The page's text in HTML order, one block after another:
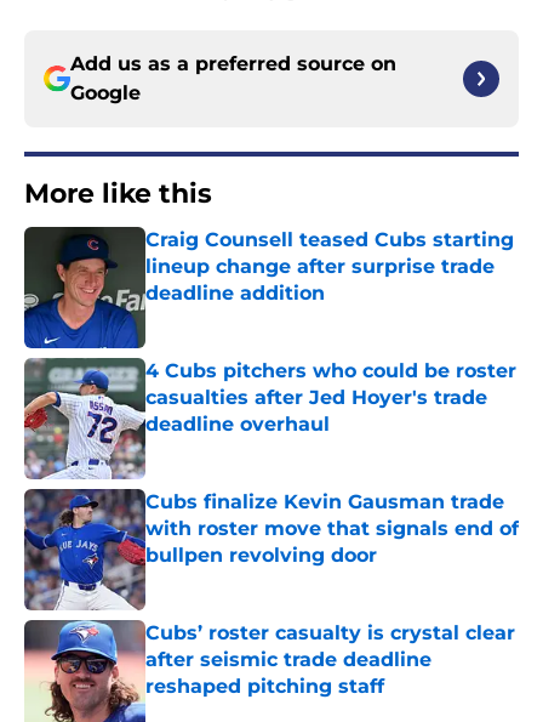
Add us as a preferred source on
Google
More like this
Craig Counsell teased Cubs starting
lineup change after surprise trade
deadline addition
4 Cubs pitchers who could be roster
casualties after Jed Hoyer's trade
deadline overhaul
Published by on Invalid Date
Cubs finalize Kevin Gausman trade
with roster move that signals end of
bullpen revolving door
Published by on Invalid Date
Cubs’ roster casualty is crystal clear
after seismic trade deadline
reshaped pitching staff
Published by on Invalid Date